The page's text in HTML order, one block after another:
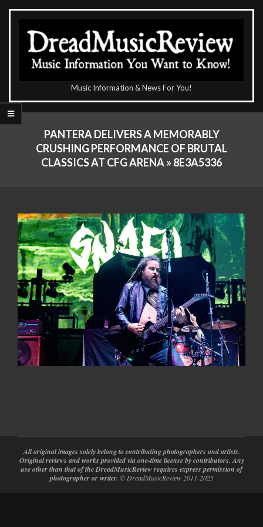
Skip
content
DreadMusicReview
Music Information & News For You!
Primary
PANTERA DELIVERS A MEMORABLY
CRUSHING PERFORMANCE OF BRUTAL
CLASSICS AT CFG ARENA » 8E3A5336
02-
28
All original images solely belong to contributing photographers and artists.
Original reviews and works provided via one-time license by contributors. Any
use other than that of the DreadMusicReview requires express permission of
photographer or writer. © DreadMusicReview 2011-2025